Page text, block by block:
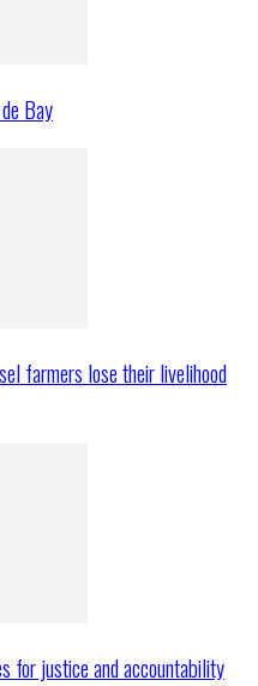
Bay
farmers lose their livelihood
for justice and accountability